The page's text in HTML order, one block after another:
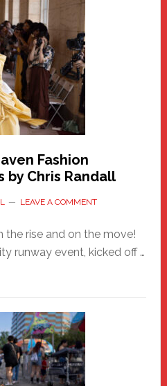
Fashion
by Chris Randall
LEAVE A COMMENT
the rise and on the move!
runway event, kicked off …